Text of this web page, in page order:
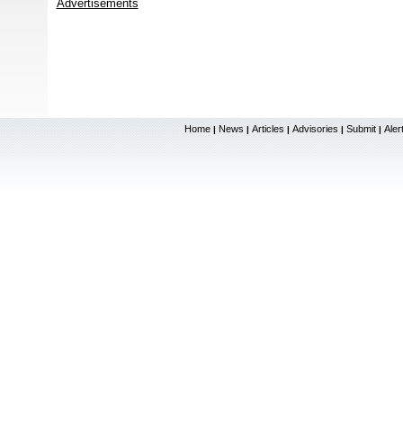
Advertisements
Home | News | Articles | Advisories | Submit |